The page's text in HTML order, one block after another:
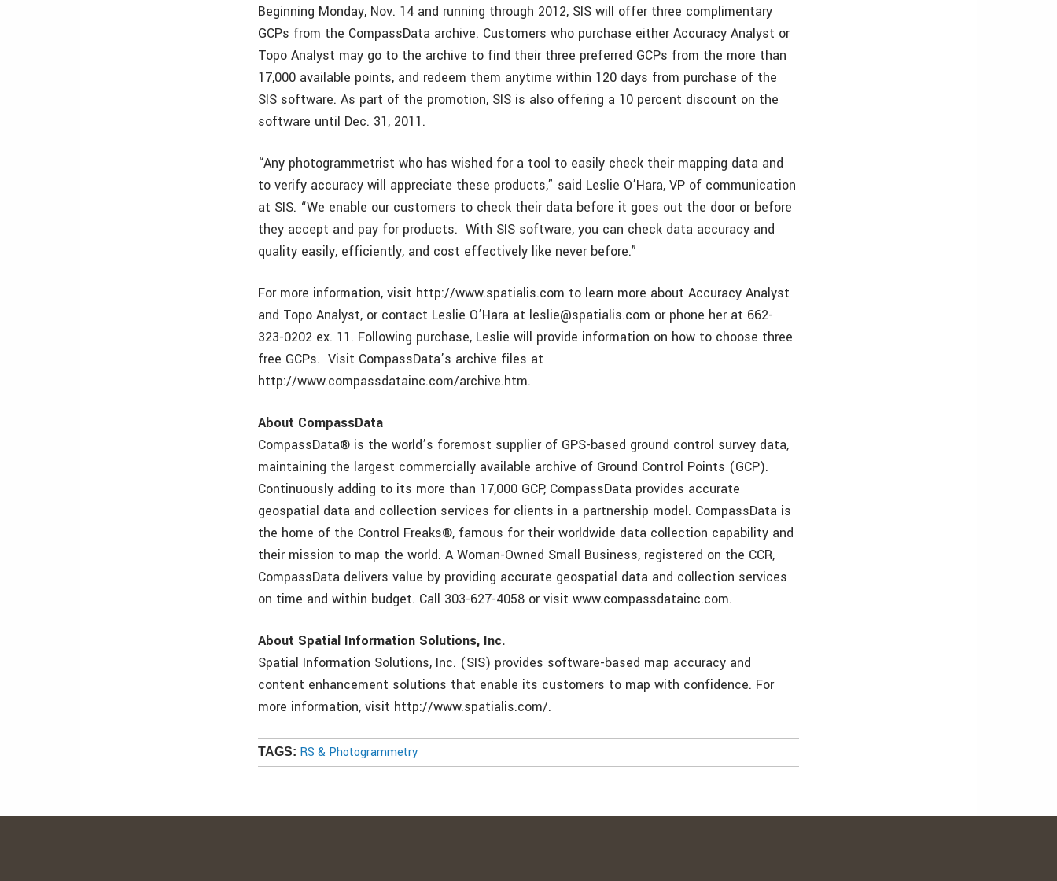
Beginning Monday, Nov. 14 and running through 2012, SIS will offer three complimentary
GCPs from the CompassData archive. Customers who purchase either Accuracy Analyst or
Topo Analyst may go to the archive to find their three preferred GCPs from the more than
17,000 available points, and redeem them anytime within 120 days from purchase of the
SIS software. As part of the promotion, SIS is also offering a 10 percent discount on the
software until Dec. 31, 2011.
“Any photogrammetrist who has wished for a tool to easily check their mapping data and
to verify accuracy will appreciate these products,” said Leslie O’Hara, VP of communication
at SIS. “We enable our customers to check their data before it goes out the door or before
they accept and pay for products. With SIS software, you can check data accuracy and
quality easily, efficiently, and cost effectively like never before.”
For more information, visit http://www.spatialis.com to learn more about Accuracy Analyst
and Topo Analyst, or contact Leslie O’Hara at leslie@spatialis.com or phone her at 662-
323-0202 ex. 11. Following purchase, Leslie will provide information on how to choose three
free GCPs. Visit CompassData’s archive files at
http://www.compassdatainc.com/archive.htm.
About CompassData
CompassData® is the world’s foremost supplier of GPS-based ground control survey data,
maintaining the largest commercially available archive of Ground Control Points (GCP).
Continuously adding to its more than 17,000 GCP, CompassData provides accurate
geospatial data and collection services for clients in a partnership model. CompassData is
the home of the Control Freaks®, famous for their worldwide data collection capability and
their mission to map the world. A Woman-Owned Small Business, registered on the CCR,
CompassData delivers value by providing accurate geospatial data and collection services
on time and within budget. Call 303-627-4058 or visit www.compassdatainc.com.
About Spatial Information Solutions, Inc.
Spatial Information Solutions, Inc. (SIS) provides software-based map accuracy and
content enhancement solutions that enable its customers to map with confidence. For
more information, visit http://www.spatialis.com/.
TAGS: RS & Photogrammetry